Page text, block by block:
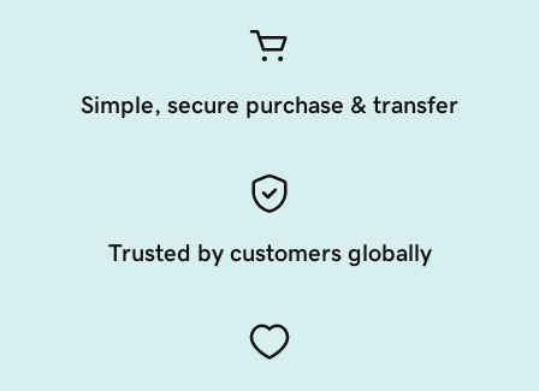
Simple, secure purchase & transfer
Trusted by customers globally